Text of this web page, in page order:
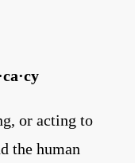
or acting to
the human